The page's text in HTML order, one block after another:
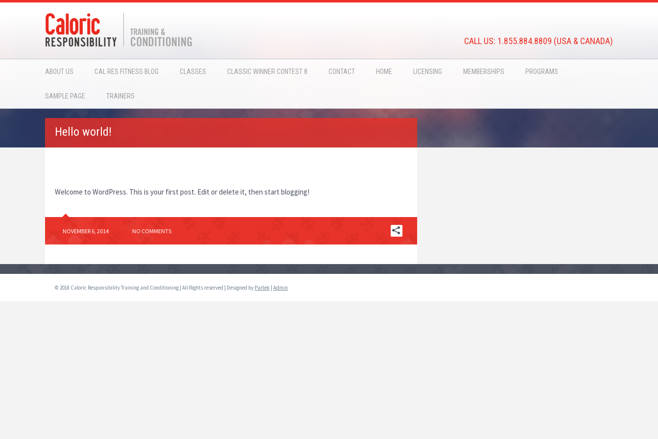
CALL US: 1.855.884.8809 (USA & CANADA)
ABOUT US CAL RES FITNESS BLOG CLASSES CLASSIC WINNER CONTEST 8 CONTACT HOME LICENSING MEMBERSHIPS PROGRAMS
SAMPLE PAGE TRAINERS
Hello world!
Welcome to WordPress. This is your first post. Edit or delete it, then start blogging!
NOVEMBER 6, 2014 NO COMMENTS
© 2018 Caloric Responsibility Training and Conditioning | All Rights reserved | Designed by Partek Admin